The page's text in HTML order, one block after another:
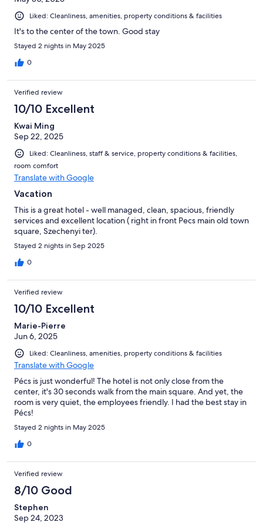
Liked: Cleanliness, amenities, property conditions & facilities
It's to the center of the town. Good stay
Stayed 2 nights in May 2025
0
Verified review
10/10 Excellent
Kwai Ming
Sep 22, 2025
Liked: Cleanliness, staff & service, property conditions & facilities,
room comfort
Translate with Google
Vacation
This is a great hotel - well managed, clean, spacious, friendly
services and excellent location ( right in front Pecs main old town
square, Szechenyi ter).
Stayed 2 nights in Sep 2025
0
Verified review
10/10 Excellent
Marie-Pierre
Jun 6, 2025
Liked: Cleanliness, amenities, property conditions & facilities
Translate with Google
Pécs is just wonderful! The hotel is not only close from the
center, it's 30 seconds walk from the main square. And yet, the
room is very quiet, the employees friendly. I had the best stay in
Pécs!
Stayed 2 nights in May 2025
0
Verified review
8/10 Good
Stephen
Sep 24, 2023